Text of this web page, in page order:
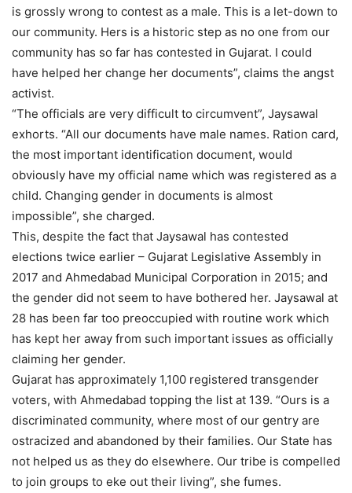
is grossly wrong to contest as a male. This is a let-down to
our community. Hers is a historic step as no one from our
community has so far has contested in Gujarat. I could
have helped her change her documents”, claims the angst
activist.
“The officials are very difficult to circumvent”, Jaysawal
exhorts. “All our documents have male names. Ration card,
the most important identification document, would
obviously have my official name which was registered as a
child. Changing gender in documents is almost
impossible”, she charged.
This, despite the fact that Jaysawal has contested
elections twice earlier – Gujarat Legislative Assembly in
2017 and Ahmedabad Municipal Corporation in 2015; and
the gender did not seem to have bothered her. Jaysawal at
28 has been far too preoccupied with routine work which
has kept her away from such important issues as officially
claiming her gender.
Gujarat has approximately 1,100 registered transgender
voters, with Ahmedabad topping the list at 139. “Ours is a
discriminated community, where most of our gentry are
ostracized and abandoned by their families. Our State has
not helped us as they do elsewhere. Our tribe is compelled
to join groups to eke out their living”, she fumes.